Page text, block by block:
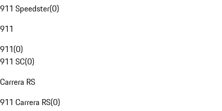
911 Speedster(0)
911
911(0)
911 SC(0)
Carrera RS
911 Carrera RS(0)